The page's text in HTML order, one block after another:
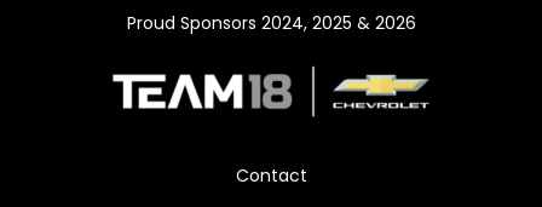
Proud Sponsors 2024, 2025 & 2026
Contact